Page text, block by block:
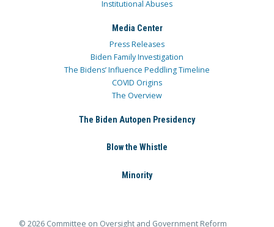
Institutional Abuses
Media Center
Press Releases
Biden Family Investigation
The Bidens’ Influence Peddling Timeline
COVID Origins
The Overview
The Biden Autopen Presidency
Blow the Whistle
Minority
© 2026 Committee on Oversight and Government Reform